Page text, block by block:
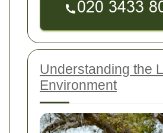
Understanding the
Environment